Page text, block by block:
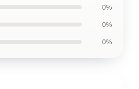
0%
0%
0%